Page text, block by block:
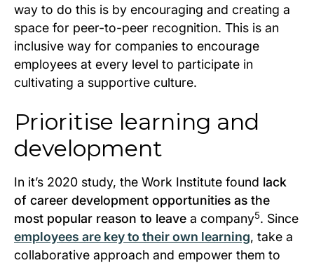
way to do this is by encouraging and creating a
space for peer-to-peer recognition. This is an
inclusive way for companies to encourage
employees at every level to participate in
cultivating a supportive culture.
Prioritise learning and
development
In it’s 2020 study, the Work Institute found lack
of career development opportunities as the
most popular reason to leave a company5. Since
employees are key to their own learning, take a
collaborative approach and empower them to